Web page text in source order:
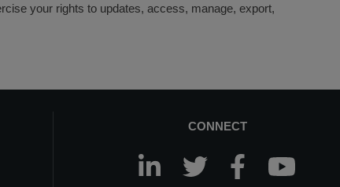
your rights to updates, access, manage, export,
CONNECT